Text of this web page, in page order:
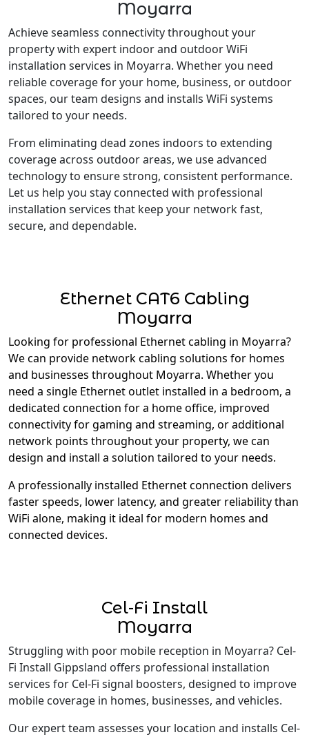
Moyarra
Achieve seamless connectivity throughout your
property with expert indoor and outdoor WiFi
installation services in Moyarra. Whether you need
reliable coverage for your home, business, or outdoor
spaces, our team designs and installs WiFi systems
tailored to your needs.
From eliminating dead zones indoors to extending
coverage across outdoor areas, we use advanced
technology to ensure strong, consistent performance.
Let us help you stay connected with professional
installation services that keep your network fast,
secure, and dependable.
Ethernet CAT6 Cabling
Moyarra
Looking for professional Ethernet cabling in Moyarra?
We can provide network cabling solutions for homes
and businesses throughout Moyarra. Whether you
need a single Ethernet outlet installed in a bedroom, a
dedicated connection for a home office, improved
connectivity for gaming and streaming, or additional
network points throughout your property, we can
design and install a solution tailored to your needs.
A professionally installed Ethernet connection delivers
faster speeds, lower latency, and greater reliability than
WiFi alone, making it ideal for modern homes and
connected devices.
Cel-Fi Install
Moyarra
Struggling with poor mobile reception in Moyarra? Cel-
Fi Install Gippsland offers professional installation
services for Cel-Fi signal boosters, designed to improve
mobile coverage in homes, businesses, and vehicles.
Our expert team assesses your location and installs Cel-